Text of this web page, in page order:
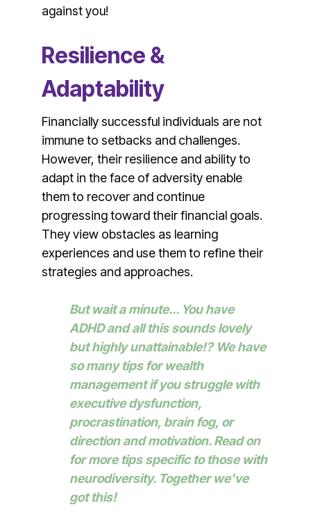
against you!
Resilience &
Adaptability
Financially successful individuals are not
immune to setbacks and challenges.
However, their resilience and ability to
adapt in the face of adversity enable
them to recover and continue
progressing toward their financial goals.
They view obstacles as learning
experiences and use them to refine their
strategies and approaches.
But wait a minute... You have
ADHD and all this sounds lovely
but highly unattainable!? We have
so many tips for wealth
management if you struggle with
executive dysfunction,
procrastination, brain fog, or
direction and motivation. Read on
for more tips specific to those with
neurodiversity. Together we've
got this!